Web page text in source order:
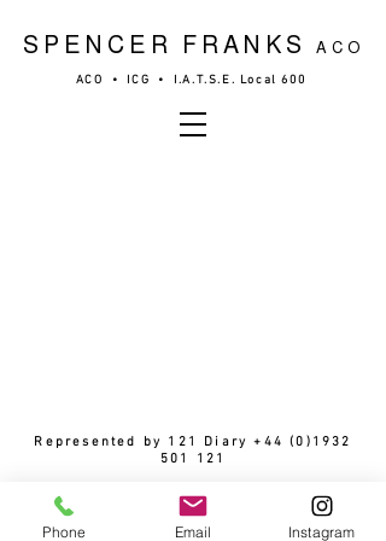
ACO • ICG • I.A.T.S.E. Local 600
SPENCER FRANKS ACO
Represented by 121 Diary+44 (0)1932
501 121
© 2026 by Spencer Franks
Phone Email Instagram